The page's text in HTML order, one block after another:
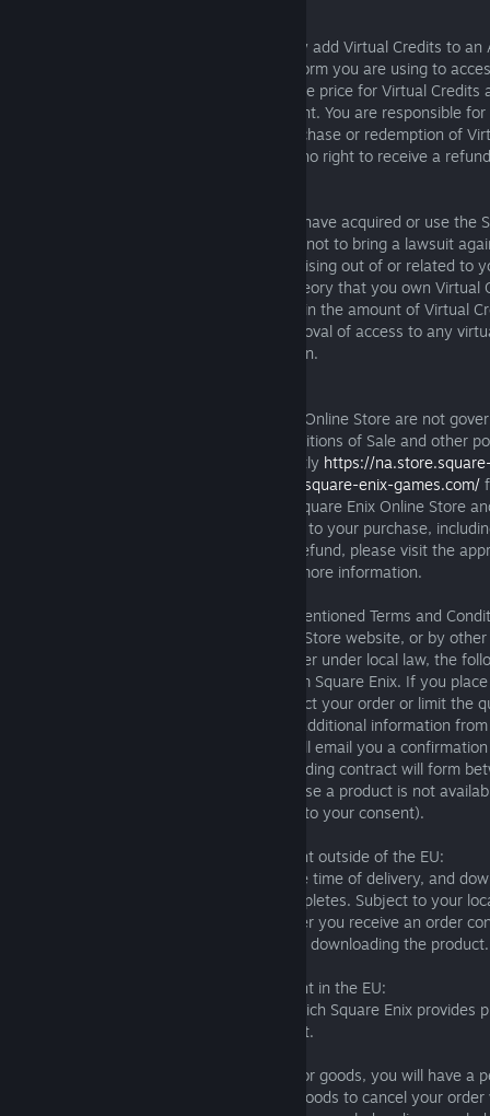
Where permitted by Square Enix, you may add Virtual Credits to
applicable payment methods for the platform you are using to
Square Enix reserves the right to adjust the price for Virtual
discretion, without notice or reimbursement. You are responsible
taxes or other charges relating to the purchase or redemption of
where may be required by law, you have no right to receive a
Unless you live in the European Union, or have acquired or use the
located in the European Union, you agree not to bring a lawsuit
affiliates, service providers, or licensors arising out of or related to
Credits, including any claim based on a theory that you own Virtual
digital items or service; any modifications in the amount of Virtual
obtain a virtual item or service; or the removal of access to any
including as a result of Account termination.
Purchases made through the Square Enix Online Store are not
Service, but rather by the Terms and Conditions of Sale and other
website applicable to your Region (currently https://
https://eu.store.square-enix-games.com/
Region). If you made a purchase on the Square Enix Online Store
about the terms and conditions applicable to your purchase,
the right to cancel an order or request a refund, please visit the
Online Store website for your Region for more information.
To the extent not governed by the aforementioned Terms and
policies posted on the Square Enix Online Store website, or by
without affecting your rights as a consumer under local law, the
apply to purchases you make directly from Square Enix. If you
Enix, we may, solely in our discretion, reject your order or limit the
you may purchase. We may also require additional information
your order. If we accept your order, we will email you a
relevant details on the purchase and a binding contract will form
we are unable to accept your order because a product is not
when it becomes available again (subject to your consent).
For purchases made by customers resident outside of the EU:
Physical products are at your risk from the time of delivery, and
your risk from the time the download completes. Subject to your
cancel an order for a physical product after you receive an order
not cancel a digital product after you start downloading the product.
For purchases made by customers resident in the EU:
These are the terms and conditions on which Square Enix provides
whether these are goods or digital content.
Orders for goods: After placing an order for goods, you will have a
days after the date that you receive the goods to cancel your